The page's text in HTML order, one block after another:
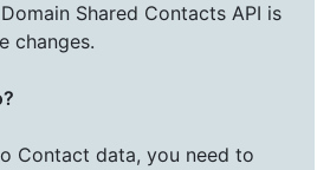
Shared Contacts API is
changes.
Contact data, you need to